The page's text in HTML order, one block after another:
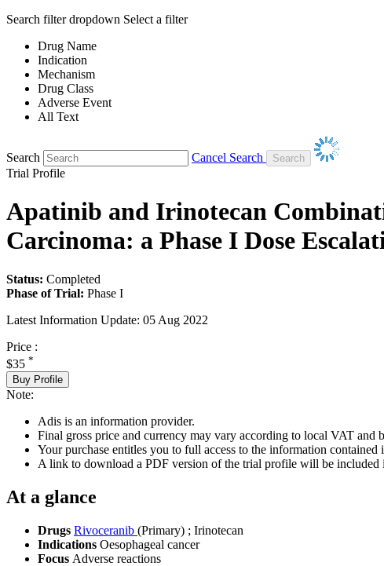
Search filter dropdown Select a filter
Drug Name
Indication
Mechanism
Drug Class
Adverse Event
All Text
Search
Cancel Search
Trial Profile
Apatinib and Irinotecan
Carcinoma: a Phase I Dose
Status: Completed
Phase of Trial: Phase I
Latest Information Update: 05 Aug 2022
Price :
$35 *
Buy Profile
Note:
Adis is an information provider.
Final gross price and currency may vary according to local VAT and
Your purchase entitles you to full access to the information
A link to download a PDF version of the trial profile will be included
At a glance
Drugs Rivoceranib (Primary) ; Irinotecan
Indications Oesophageal cancer
Focus Adverse reactions